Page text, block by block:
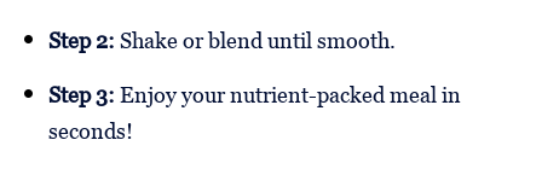
Step 2: Shake or blend until smooth.
Step 3: Enjoy your nutrient-packed meal in
seconds!